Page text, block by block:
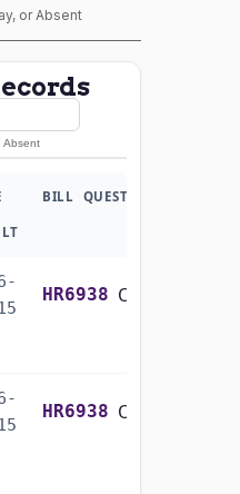
or Absent
Absent
BILL QUESTION
HR6938
HR6938